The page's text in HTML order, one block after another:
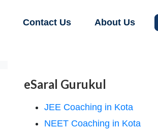
Contact Us About Us
eSaral Gurukul
JEE Coaching in Kota
NEET Coaching in Kota